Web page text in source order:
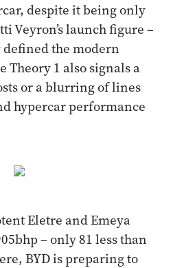
despite it being only
Veyron’s launch figure –
the modern
Theory 1 also signals a
or a blurring of lines
hypercar performance
Eletre and Emeya
– only 81 less than
BYD is preparing to